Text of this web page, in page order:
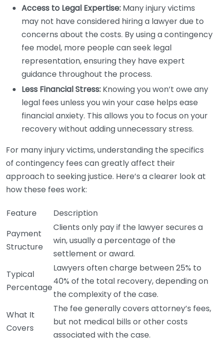
Access to Legal Expertise: Many injury victims
may not have considered hiring a lawyer due to
concerns about the costs. By using a contingency
fee model, more people can seek legal
representation, ensuring they have expert
guidance throughout the process.
Less Financial Stress: Knowing you won’t owe any
legal fees unless you win your case helps ease
financial anxiety. This allows you to focus on your
recovery without adding unnecessary stress.
For many injury victims, understanding the specifics
of contingency fees can greatly affect their
approach to seeking justice. Here’s a clearer look at
how these fees work:
Feature
Description
Payment
Structure
Clients only pay if the lawyer secures a
win, usually a percentage of the
settlement or award.
Typical
Percentage
Lawyers often charge between 25% to
40% of the total recovery, depending on
the complexity of the case.
What It
Covers
The fee generally covers attorney’s fees,
but not medical bills or other costs
associated with the case.